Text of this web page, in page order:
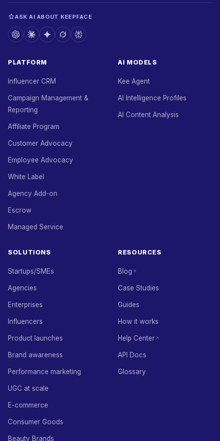
ASK AI ABOUT KEEPFACE
PLATFORM
Influencer CRM
Campaign Management &
Reporting
Affiliate Program
Customer Advocacy
Employee Advocacy
White Label
Agency Add-on
Escrow
Managed Service
AI MODELS
Kee Agent
AI Intelligence Profiles
AI Content Analysis
SOLUTIONS
Startups/SMEs
Agencies
Enterprises
Influencers
Product launches
Brand awareness
Performance marketing
UGC at scale
E-commerce
Consumer Goods
Beauty Brands
RESOURCES
Blog
Case Studies
Guides
How it works
Help Center
API Docs
Glossary